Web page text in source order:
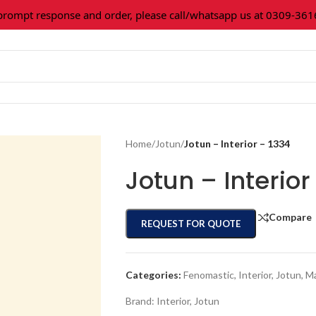
response and order, please call/whatsapp us at 0309-
Home/Jotun/Jotun – Interior – 1334
Jotun – Interior
REQUEST FOR QUOTE
Compare
Categories: Fenomastic, Interior, Jotun,
Brand: Interior, Jotun